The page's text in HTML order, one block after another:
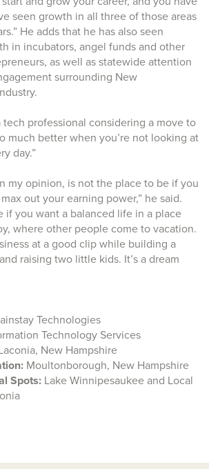
seen growth in all three of those areas
He adds that he has also seen
in incubators, angel funds and other
as well as statewide attention
surrounding New
tech professional considering a move to
much better when you’re not looking at
day.”
my opinion, is not the place to be if you
out your earning power,” he said.
if you want a balanced life in a place
where other people come to vacation.
at a good clip while building a
raising two little kids. It’s a dream
Technologies
Technology Services
New Hampshire
Moultonborough, New Hampshire
Spots: Lake Winnipesaukee and Local